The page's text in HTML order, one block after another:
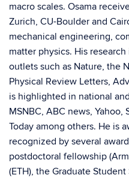
macro scales. Osama
Zurich, CU-Boulder and
mechanical engineering,
matter physics. His
outlets such as Nature, the
Physical Review Letters,
is highlighted in national
MSNBC, ABC news, Yahoo,
Today among others. He is
recognized by several
postdoctoral fellowship
(ETH), the Graduate